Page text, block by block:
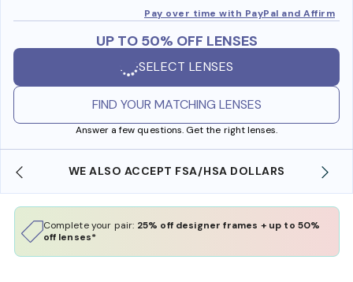
Pay over time with PayPal and Affirm
UP TO 50% OFF LENSES
SELECT LENSES
FIND YOUR MATCHING LENSES
Answer a few questions. Get the right lenses.
WE ALSO ACCEPT FSA/HSA DOLLARS
Complete your pair: 25% off designer frames + up to 50%
off lenses*